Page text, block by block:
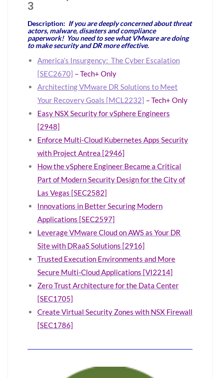
3
Description: If you are deeply concerned about threat
actors, malware, disasters and compliance
paperwork! You need to see what VMware are doing
to make security and DR more effective.
America’s Insurgency: The Cyber Escalation
[SEC2670] – Tech+ Only
Architecting VMware DR Solutions to Meet
Your Recovery Goals [MCL2232] – Tech+ Only
Easy NSX Security for vSphere Engineers
[2948]
Enforce Multi-Cloud Kubernetes Apps Security
with Project Antrea [2946]
How the vSphere Engineer Became a Critical
Part of Modern Security Design for the City of
Las Vegas [SEC2582]
Innovations in Better Securing Modern
Applications [SEC2597]
Leverage VMware Cloud on AWS as Your DR
Site with DRaaS Solutions [2916]
Trusted Execution Environments and More
Secure Multi-Cloud Applications [VI2214]
Zero Trust Architecture for the Data Center
[SEC1705]
Create Virtual Security Zones with NSX Firewall
[SEC1786]